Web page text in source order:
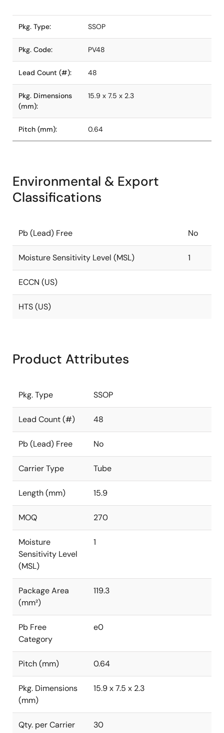
Pkg. Type: SSOP
Pkg. Code: PV48
Lead Count (#): 48
Pkg. Dimensions
(mm):
15.9 x 7.5 x 2.3
Pitch (mm): 0.64
Environmental & Export
Classifications
Pb (Lead) Free No
Moisture Sensitivity Level (MSL) 1
ECCN (US)
HTS (US)
Product Attributes
Pkg. Type SSOP
Lead Count (#) 48
Pb (Lead) Free No
Carrier Type Tube
Length (mm) 15.9
MOQ 270
Moisture
Sensitivity Level
(MSL)
1
Package Area
(mm²)
119.3
Pb Free
Category
e0
Pitch (mm) 0.64
Pkg. Dimensions
(mm)
15.9 x 7.5 x 2.3
Qty. per Carrier
30